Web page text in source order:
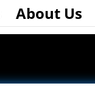
About Us